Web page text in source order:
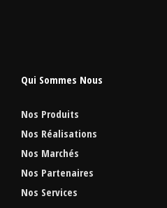
Qui Sommes Nous
Nos Produits
Nos Réalisations
Nos Marchés
Nos Partenaires
Nos Services